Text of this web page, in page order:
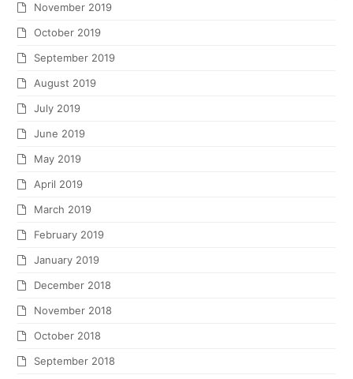
November 2019
October 2019
September 2019
August 2019
July 2019
June 2019
May 2019
April 2019
March 2019
February 2019
January 2019
December 2018
November 2018
October 2018
September 2018